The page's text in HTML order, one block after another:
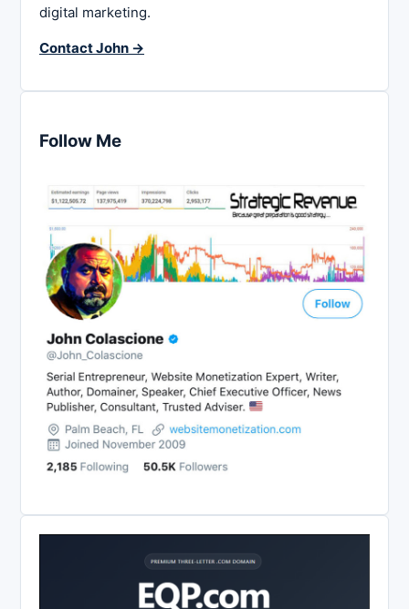
digital marketing.
Contact John →
Follow Me